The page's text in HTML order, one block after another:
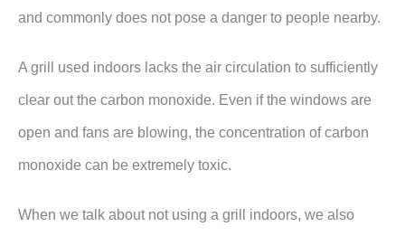
and commonly does not pose a danger to people nearby.
A grill used indoors lacks the air circulation to sufficiently
clear out the carbon monoxide. Even if the windows are
open and fans are blowing, the concentration of carbon
monoxide can be extremely toxic.
When we talk about not using a grill indoors, we also